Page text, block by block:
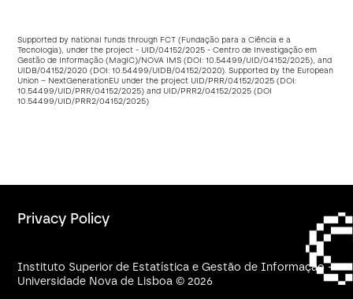
Supported by national funds through FCT (Fundação para a Ciência e a
Tecnologia), under the project - UID/04152/2025 - Centro de Investigação em
Gestão de Informação (MagIC)/NOVA IMS (DOI:10.54499/UID/04152/2025), and
UIDB/04152/2020 (DOI:10.54499/UIDB/04152/2020). Supported by the European
Union – NextGenerationEU under the project UID/PRR/04152/2025 (DOI:
10.54499/UID/PRR/04152/2025) and UID/PRR2/04152/2025 (DOI
10.54499/UID/PRR2/04152/2025)
Privacy Policy
Instituto Superior de Estatística e Gestão de Informação -
Universidade Nova de Lisboa © 2026